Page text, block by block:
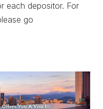
each depositor. For
go